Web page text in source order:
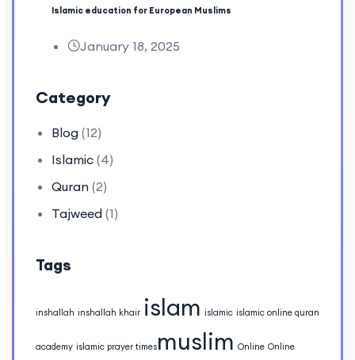
Islamic education for European Muslims
January 18, 2025
Category
Blog (12)
Islamic (4)
Quran (2)
Tajweed (1)
Tags
inshallah inshallah khair islam islamic islamic online quran
academy islamic prayer times​muslim Online Online